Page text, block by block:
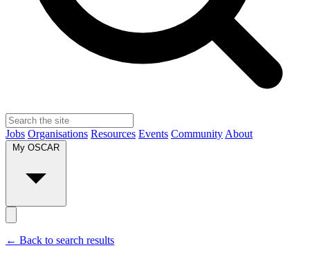
Jobs Organisations Resources Events Community About
My OSCAR
← Back to search results